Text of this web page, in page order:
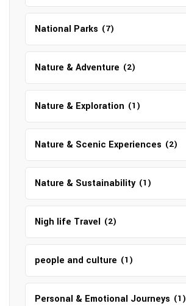
National Parks (7)
Nature & Adventure (2)
Nature & Exploration (1)
Nature & Scenic Experiences (2)
Nature & Sustainability (1)
Nigh life Travel (2)
people and culture (1)
Personal & Emotional Journeys (1)